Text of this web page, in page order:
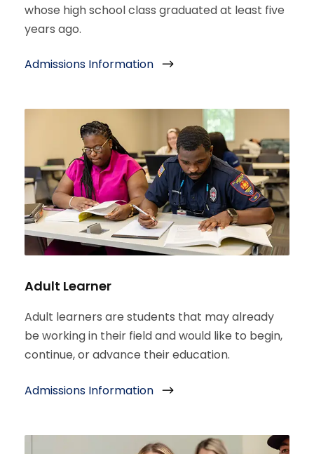
whose high school class graduated at least five
years ago.
Admissions Information
Adult Learner
Adult learners are students that may already
be working in their field and would like to begin,
continue, or advance their education.
Admissions Information